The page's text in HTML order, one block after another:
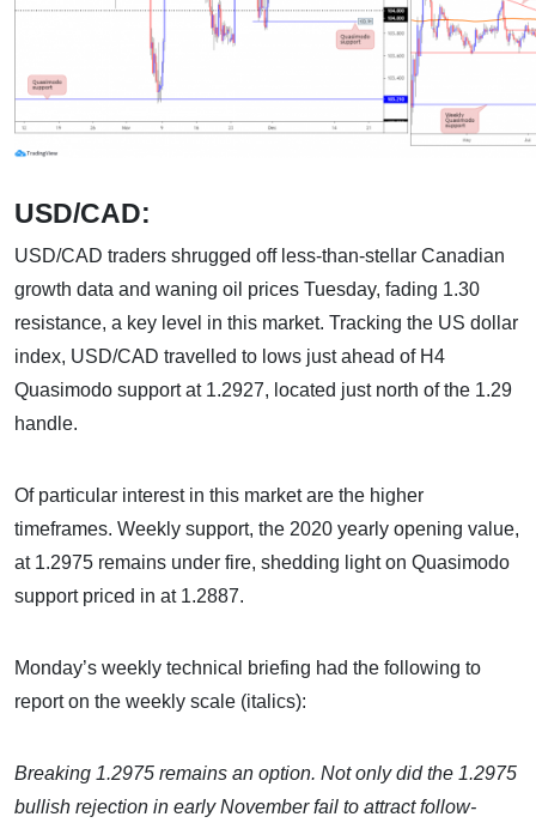
USD/CAD:
USD/CAD traders shrugged off less-than-stellar Canadian
growth data and waning oil prices Tuesday, fading 1.30
resistance, a key level in this market. Tracking the US dollar
index, USD/CAD travelled to lows just ahead of H4
Quasimodo support at 1.2927, located just north of the 1.29
handle.
Of particular interest in this market are the higher
timeframes. Weekly support, the 2020 yearly opening value,
at 1.2975 remains under fire, shedding light on Quasimodo
support priced in at 1.2887.
Monday’s weekly technical briefing had the following to
report on the weekly scale (italics):
Breaking 1.2975 remains an option. Not only did the 1.2975
bullish rejection in early November fail to attract follow-